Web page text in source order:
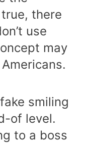
there
use
may
smiling
of level.
to a boss